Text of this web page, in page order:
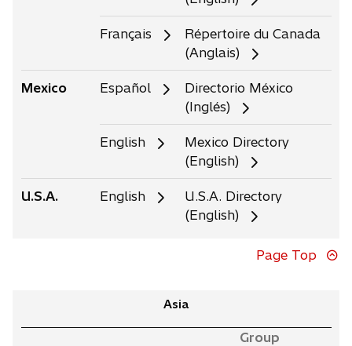
Français
Répertoire du Canada
(Anglais)
Mexico Español
Directorio México
(Inglés)
English
Mexico Directory
(English)
U.S.A. English
U.S.A. Directory
(English)
Page Top
Asia
Group